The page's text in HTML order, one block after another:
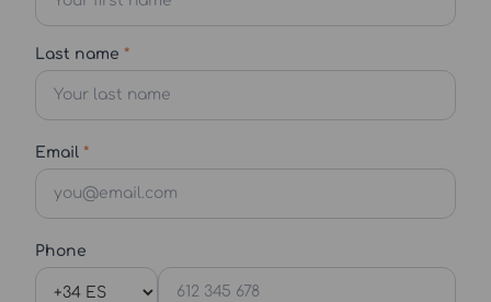
Last name *
Email *
Phone